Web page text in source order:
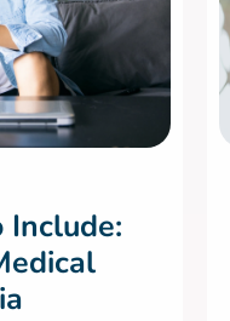
Include: